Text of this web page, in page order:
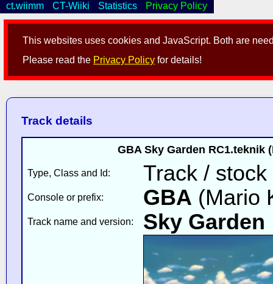
This websites uses cookies and JavaScript. Both are
Please read the Privacy Policy for details!
ct.wiimm CT-Wiiki Statistics Privacy Policy
Track details
GBA Sky Garden RC1.teknik
Type, Class and Id: Track / stock
Console or prefix: GBA (Mario
Track name and version: Sky Garden